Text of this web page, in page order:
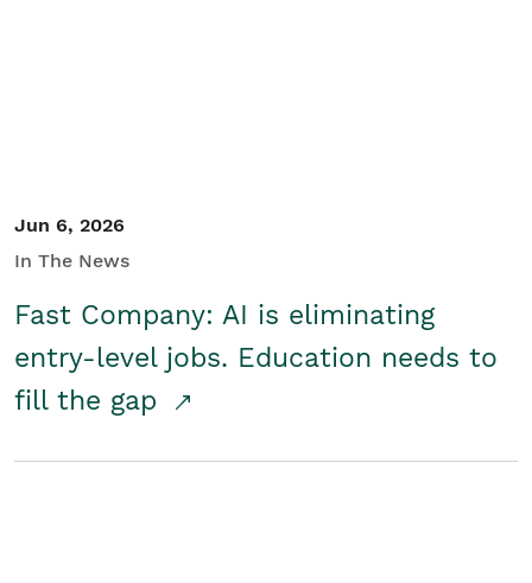
Jun 6, 2026
In The News
Fast Company: AI is eliminating
entry-level jobs. Education needs to
fill the gap